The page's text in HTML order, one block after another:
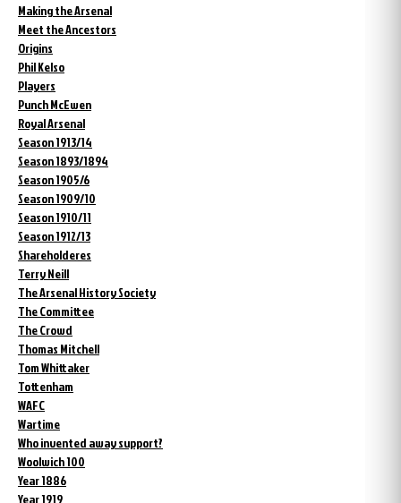
Making the Arsenal
Meet the Ancestors
Origins
Phil Kelso
Players
Punch McEwen
Royal Arsenal
Season 1913/14
Season 1893/1894
Season 1905/6
Season 1909/10
Season 1910/11
Season 1912/13
Shareholderes
Terry Neill
The Arsenal History Society
The Committee
The Crowd
Thomas Mitchell
Tom Whittaker
Tottenham
WAFC
Wartime
Who invented away support?
Woolwich 100
Year 1886
Year 1919